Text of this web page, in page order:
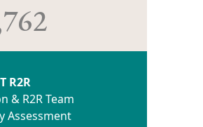
R2R
& R2R Team
Assessment